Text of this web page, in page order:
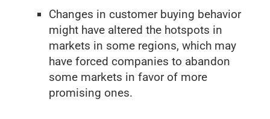
Changes in customer buying behavior
might have altered the hotspots in
markets in some regions, which may
have forced companies to abandon
some markets in favor of more
promising ones.